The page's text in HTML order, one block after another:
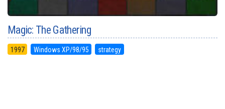
Magic: The Gathering
1997 Windows XP/98/95 strategy